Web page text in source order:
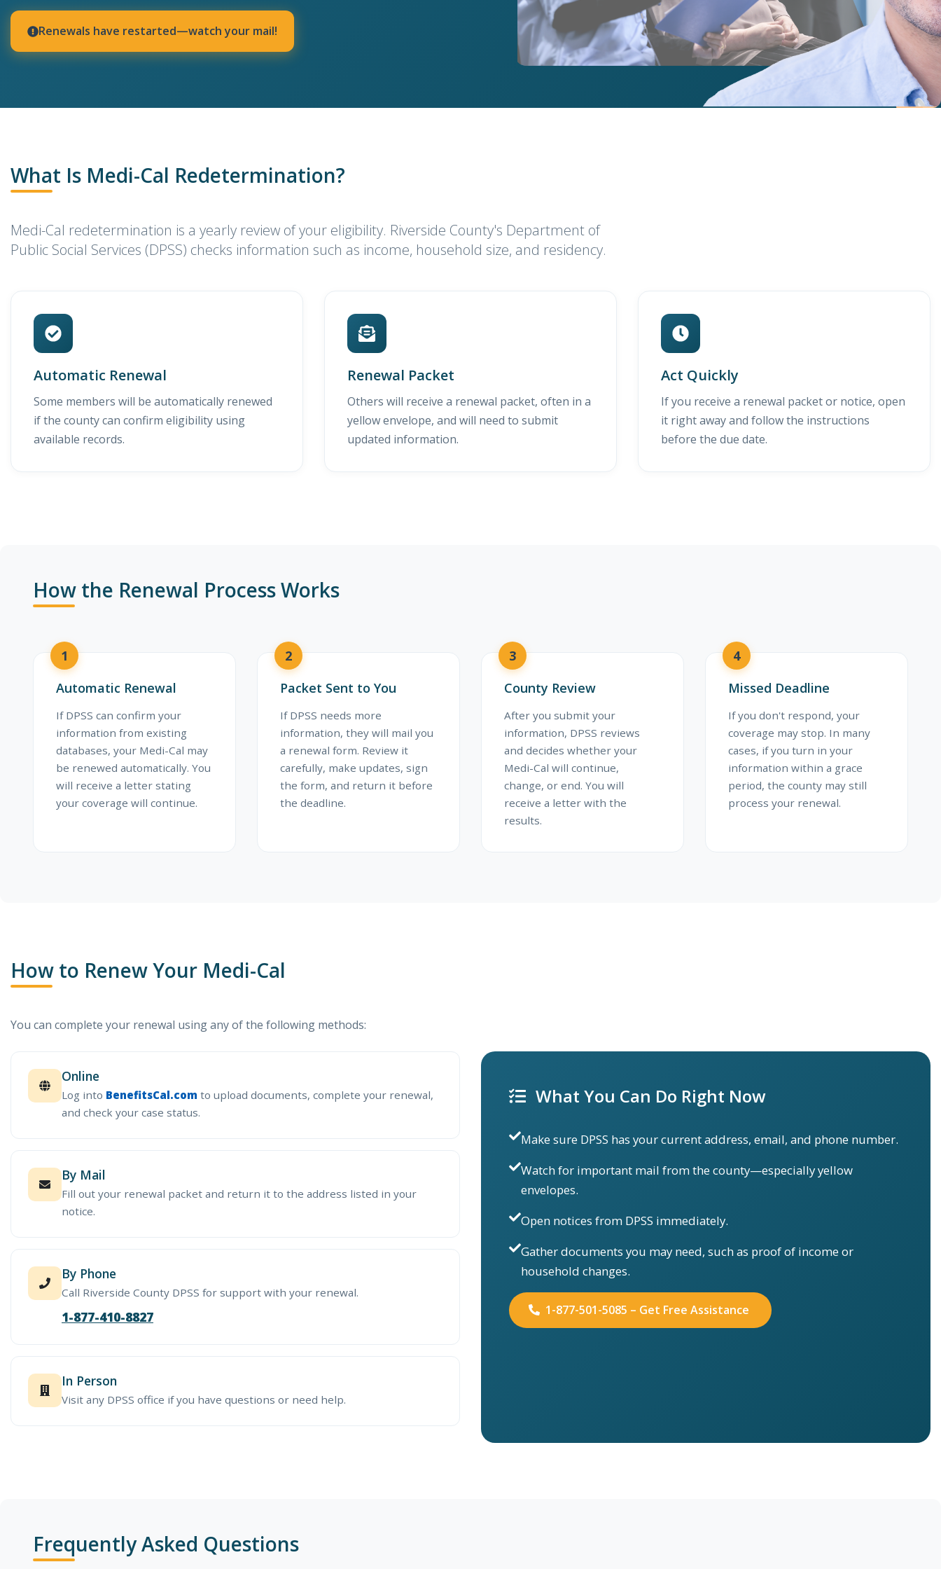
Renewals have restarted—watch your mail!
What Is Medi-Cal Redetermination?
Medi-Cal redetermination is a yearly review of your eligibility. Riverside County's Department of
Public Social Services (DPSS) checks information such as income, household size, and residency.
Automatic Renewal
Some members will be automatically renewed
if the county can confirm eligibility using
available records.
Renewal Packet
Others will receive a renewal packet, often in a
yellow envelope, and will need to submit
updated information.
Act Quickly
If you receive a renewal packet or notice, open
it right away and follow the instructions
before the due date.
How the Renewal Process Works
1
Automatic Renewal
If DPSS can confirm your
information from existing
databases, your Medi-Cal may
be renewed automatically. You
will receive a letter stating
your coverage will continue.
2
Packet Sent to You
If DPSS needs more
information, they will mail you
a renewal form. Review it
carefully, make updates, sign
the form, and return it before
the deadline.
3
County Review
After you submit your
information, DPSS reviews
and decides whether your
Medi-Cal will continue,
change, or end. You will
receive a letter with the
results.
4
Missed Deadline
If you don't respond, your
coverage may stop. In many
cases, if you turn in your
information within a grace
period, the county may still
process your renewal.
How to Renew Your Medi-Cal
You can complete your renewal using any of the following methods:
Online
Log into BenefitsCal.com to upload documents, complete your renewal,
and check your case status.
By Mail
Fill out your renewal packet and return it to the address listed in your
notice.
By Phone
Call Riverside County DPSS for support with your renewal.
1-877-410-8827
In Person
Visit any DPSS office if you have questions or need help.
What You Can Do Right Now
Make sure DPSS has your current address, email, and phone number.
Watch for important mail from the county—especially yellow
envelopes.
Open notices from DPSS immediately.
Gather documents you may need, such as proof of income or
household changes.
1-877-501-5085 – Get Free Assistance
Frequently Asked Questions